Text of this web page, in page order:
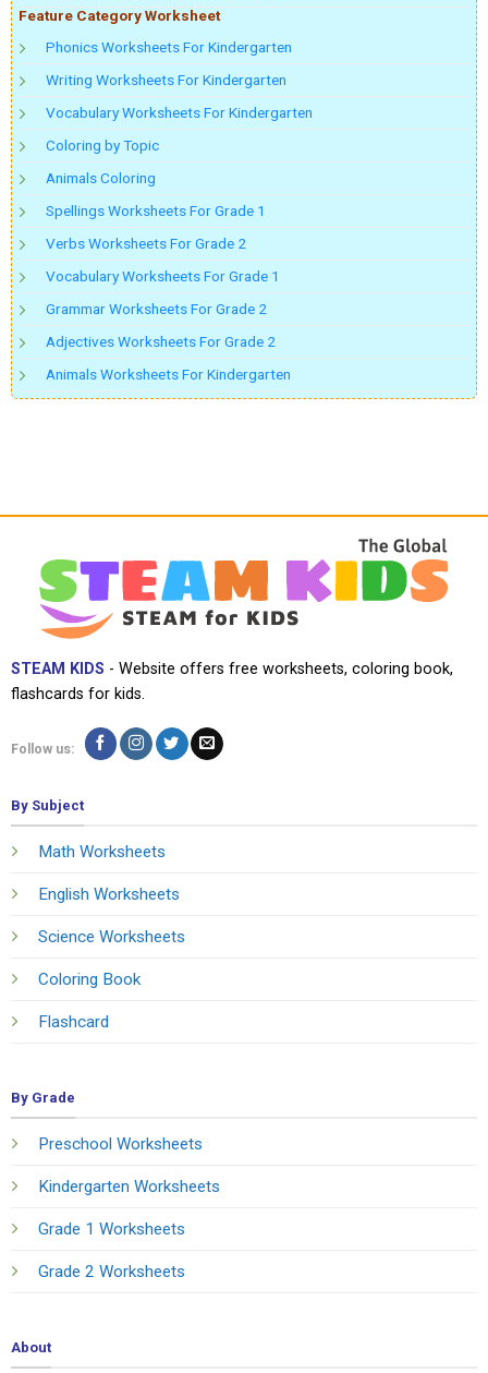
Feature Category Worksheet
Phonics Worksheets For Kindergarten
Writing Worksheets For Kindergarten
Vocabulary Worksheets For Kindergarten
Coloring by Topic
Animals Coloring
Spellings Worksheets For Grade 1
Verbs Worksheets For Grade 2
Vocabulary Worksheets For Grade 1
Grammar Worksheets For Grade 2
Adjectives Worksheets For Grade 2
Animals Worksheets For Kindergarten
STEAM KIDS - Website offers free worksheets, coloring book,
flashcards for kids.
Follow us:
By Subject
Math Worksheets
English Worksheets
Science Worksheets
Coloring Book
Flashcard
By Grade
Preschool Worksheets
Kindergarten Worksheets
Grade 1 Worksheets
Grade 2 Worksheets
About